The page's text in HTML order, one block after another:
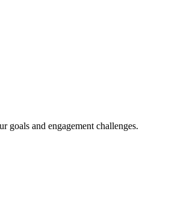
goals and engagement challenges.